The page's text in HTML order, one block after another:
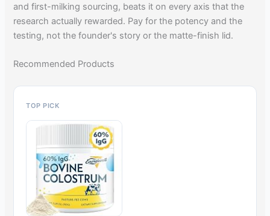
and first-milking sourcing, beats it on every axis that the
research actually rewarded. Pay for the potency and the
testing, not the founder's story or the matte-finish lid.
Recommended Products
TOP PICK